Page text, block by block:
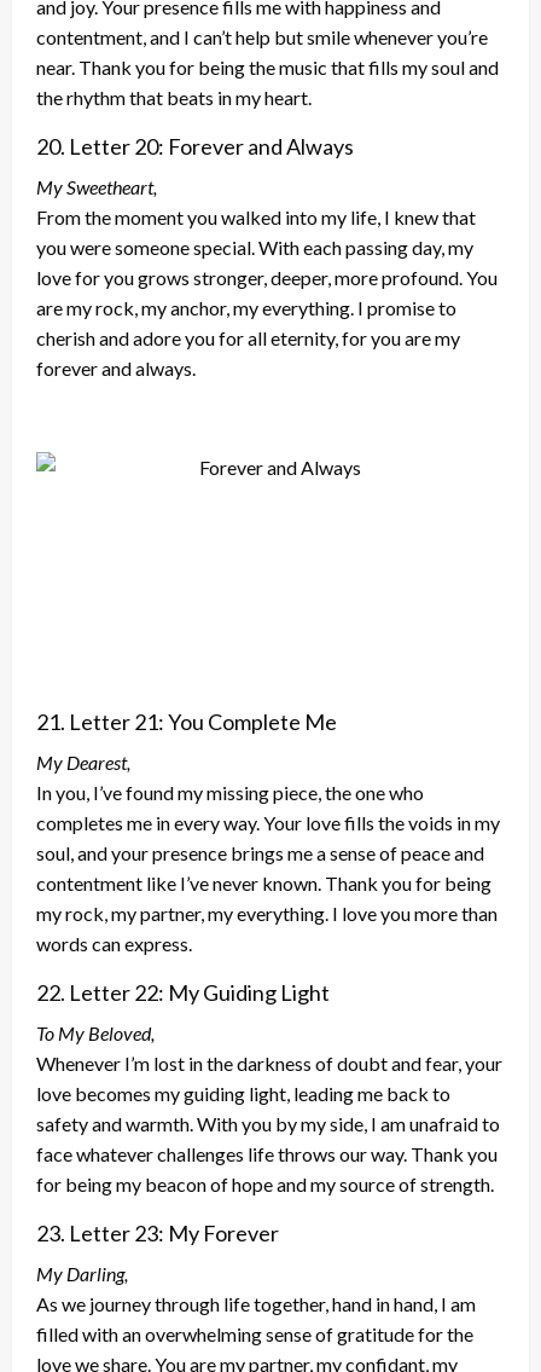
and joy. Your presence fills me with happiness and
contentment, and I can’t help but smile whenever you’re
near. Thank you for being the music that fills my soul and
the rhythm that beats in my heart.
20. Letter 20: Forever and Always
My Sweetheart,
From the moment you walked into my life, I knew that
you were someone special. With each passing day, my
love for you grows stronger, deeper, more profound. You
are my rock, my anchor, my everything. I promise to
cherish and adore you for all eternity, for you are my
forever and always.
21. Letter 21: You Complete Me
My Dearest,
In you, I’ve found my missing piece, the one who
completes me in every way. Your love fills the voids in my
soul, and your presence brings me a sense of peace and
contentment like I’ve never known. Thank you for being
my rock, my partner, my everything. I love you more than
words can express.
22. Letter 22: My Guiding Light
To My Beloved,
Whenever I’m lost in the darkness of doubt and fear, your
love becomes my guiding light, leading me back to
safety and warmth. With you by my side, I am unafraid to
face whatever challenges life throws our way. Thank you
for being my beacon of hope and my source of strength.
23. Letter 23: My Forever
My Darling,
As we journey through life together, hand in hand, I am
filled with an overwhelming sense of gratitude for the
love we share. You are my partner, my confidant, my